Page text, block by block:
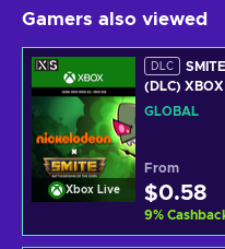
Gamers also viewed
Xbox Live
DLC
(DLC)
GLOBAL
From
$0.58
9%